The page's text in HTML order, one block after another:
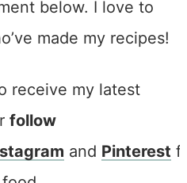
below. I love to
made my recipes!
receive my latest
follow
and Pinterest